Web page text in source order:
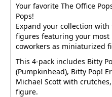
Your favorite The Office
Pops!
Expand your collection
figures featuring your
coworkers as miniaturized
This 4-pack includes Bitty
(Pumpkinhead), Bitty Pop!
Michael Scott with
figure.